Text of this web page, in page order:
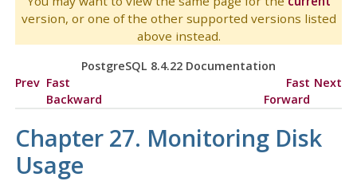
version, or one of the other supported versions listed
above instead.
PostgreSQL 8.4.22 Documentation
Prev Fast
Backward
Fast
Forward
Next
Chapter 27. Monitoring Disk
Usage